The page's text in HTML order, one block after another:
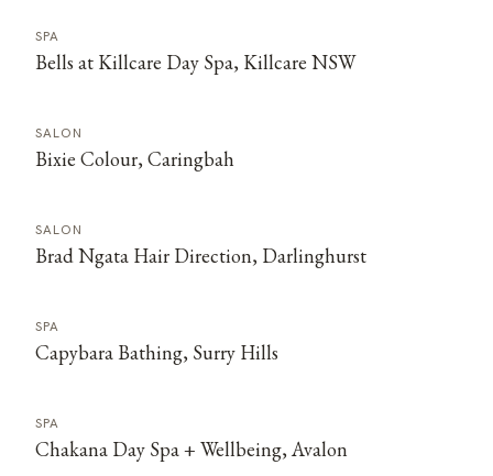
SPA
Bells at Killcare Day Spa, Killcare NSW
SALON
Bixie Colour, Caringbah
SALON
Brad Ngata Hair Direction, Darlinghurst
SPA
Capybara Bathing, Surry Hills
SPA
Chakana Day Spa + Wellbeing, Avalon